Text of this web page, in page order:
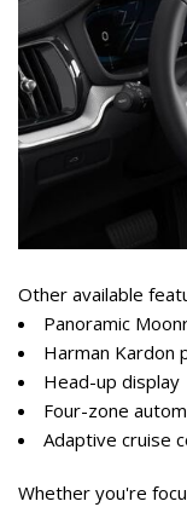
Other available
Panoramic
Harman Kardon
Head-up display
Four-zone
Adaptive cruise
Whether you're